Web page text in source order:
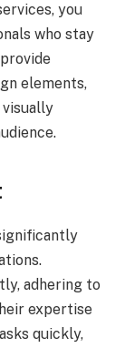
you
who stay
elements,
adhering to
expertise
quickly,